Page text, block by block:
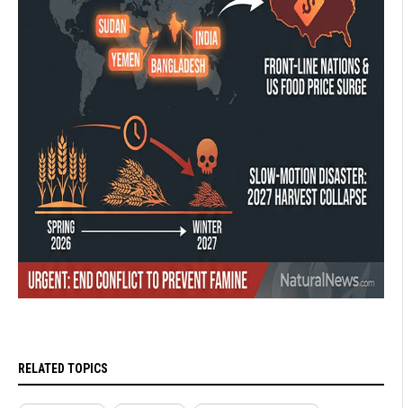
RELATED TOPICS